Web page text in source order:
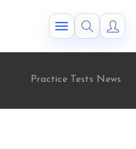
Practice Tests News